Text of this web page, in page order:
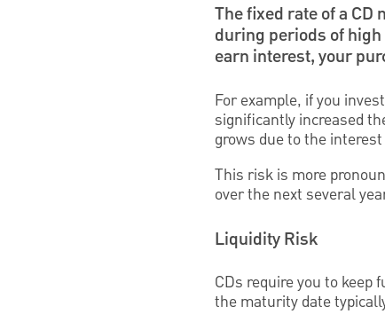
The fixed rate of a CD
during periods of
earn interest, your
For example, if you
significantly increased
grows due to the
This risk is more
over the next several
Liquidity Risk
CDs require you to
the maturity date